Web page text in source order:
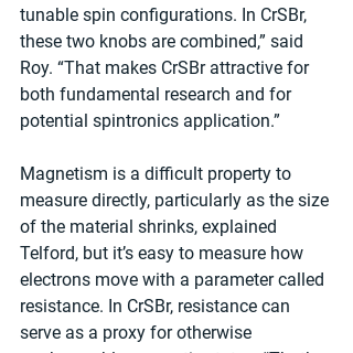
tunable spin configurations. In CrSBr,
these two knobs are combined,” said
Roy. “That makes CrSBr attractive for
both fundamental research and for
potential spintronics application.”
Magnetism is a difficult property to
measure directly, particularly as the size
of the material shrinks, explained
Telford, but it’s easy to measure how
electrons move with a parameter called
resistance. In CrSBr, resistance can
serve as a proxy for otherwise